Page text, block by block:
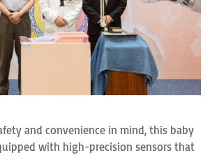
and convenience in mind, this baby
with high-precision sensors that